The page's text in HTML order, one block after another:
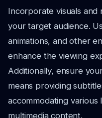
Incorporate visuals
your target audience.
animations, and other
enhance the viewing
Additionally, ensure
means providing
accommodating
multimedia content.